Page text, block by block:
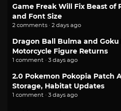
Game Freak Will Fix Beast of
and Font Size
2 comments · 2 days ago
Dragon Ball Bulma and Goku
Motorcycle Figure Returns
1 comment · 3 days ago
2.0 Pokemon Pokopia Patch
Storage, Habitat Updates
1 comment · 3 days ago